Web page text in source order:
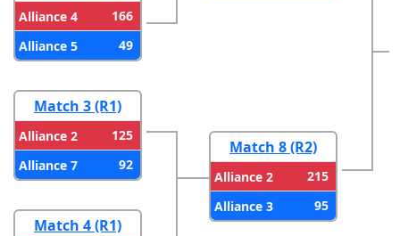
Alliance 4
166
Alliance 5
49
Match 3 (R1)
Alliance 2
125
Alliance 7
92
Match 4 (R1)
Match 8 (R2)
Alliance 2
215
Alliance 3
95